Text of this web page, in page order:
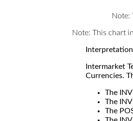
Note:
Note: This chart
Interpretation
Intermarket
Currencies.
The
The
The